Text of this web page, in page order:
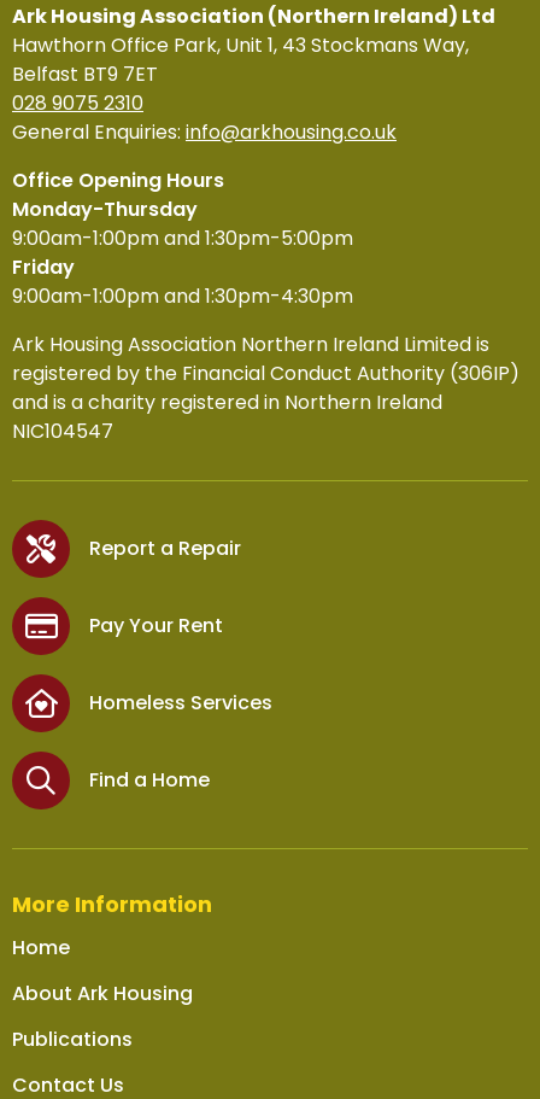
Ark Housing Association (Northern Ireland) Ltd
Hawthorn Office Park, Unit 1, 43 Stockmans Way,
Belfast BT9 7ET
028 9075 2310
General Enquiries: info@arkhousing.co.uk
Office Opening Hours
Monday-Thursday
9:00am-1:00pm and 1:30pm-5:00pm
Friday
9:00am-1:00pm and 1:30pm-4:30pm
Ark Housing Association Northern Ireland Limited is
registered by the Financial Conduct Authority (306IP)
and is a charity registered in Northern Ireland
NIC104547
Report a Repair
Pay Your Rent
Homeless Services
Find a Home
More Information
Home
About Ark Housing
Publications
Contact Us